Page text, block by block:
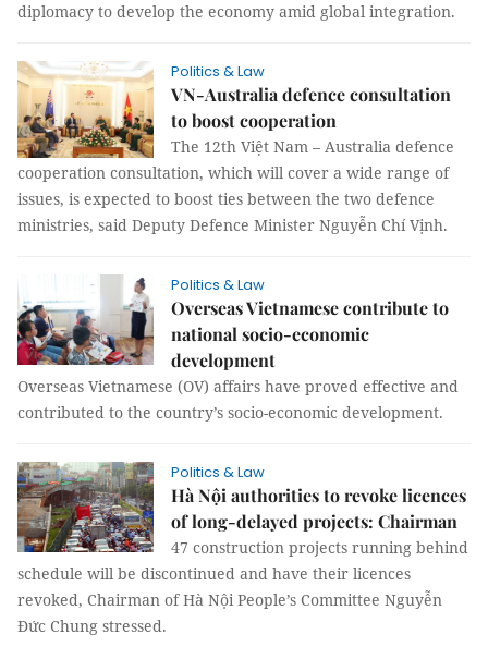
diplomacy to develop the economy amid global integration.
Politics & Law
VN-Australia defence consultation
to boost cooperation
The 12th Việt Nam – Australia defence
cooperation consultation, which will cover a wide range of
issues, is expected to boost ties between the two defence
ministries, said Deputy Defence Minister Nguyễn Chí Vịnh.
Politics & Law
Overseas Vietnamese contribute to
national socio-economic
development
Overseas Vietnamese (OV) affairs have proved effective and
contributed to the country’s socio-economic development.
Politics & Law
Hà Nội authorities to revoke licences
of long-delayed projects: Chairman
47 construction projects running behind
schedule will be discontinued and have their licences
revoked, Chairman of Hà Nội People’s Committee Nguyễn
Đức Chung stressed.